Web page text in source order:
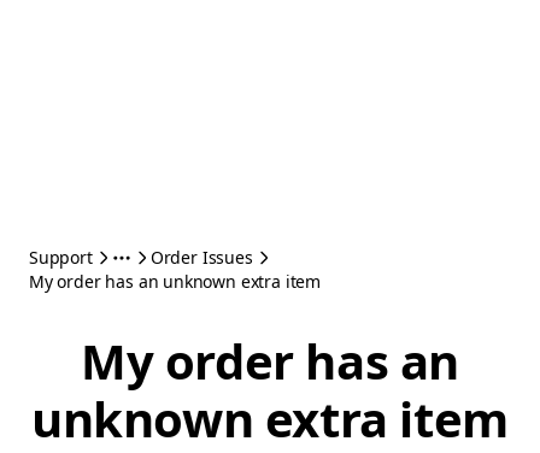
Support
Order Issues
My order has an unknown extra item
My order has an
unknown extra item